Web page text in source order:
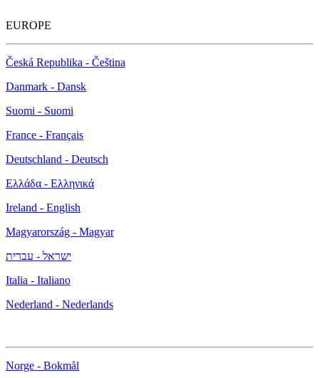
EUROPE
Česká Republika - Čeština
Danmark - Dansk
Suomi - Suomi
France - Français
Deutschland - Deutsch
Ελλάδα - Ελληνικά
Ireland - English
Magyarország - Magyar
ישראל - עברית
Italia - Italiano
Nederland - Nederlands
Norge - Bokmål